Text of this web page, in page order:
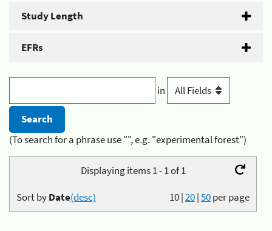
Study Length
EFRs
in
(To search for a phrase use "", e.g. "experimental forest")
Displaying items 1 - 1 of 1
10|20|50per page
Sort byDate(desc)